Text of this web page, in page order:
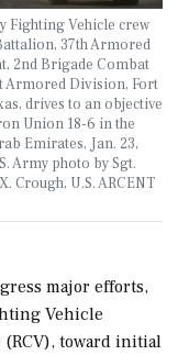
Fighting Vehicle crew
37th Armored
2nd Brigade Combat
Armored Division, Fort
drives to an objective
Union 18-6 in the
Emirates, Jan. 23,
Army photo by Sgt.
Crough, U.S. ARCENT
major efforts,
Vehicle
(RCV), toward initial